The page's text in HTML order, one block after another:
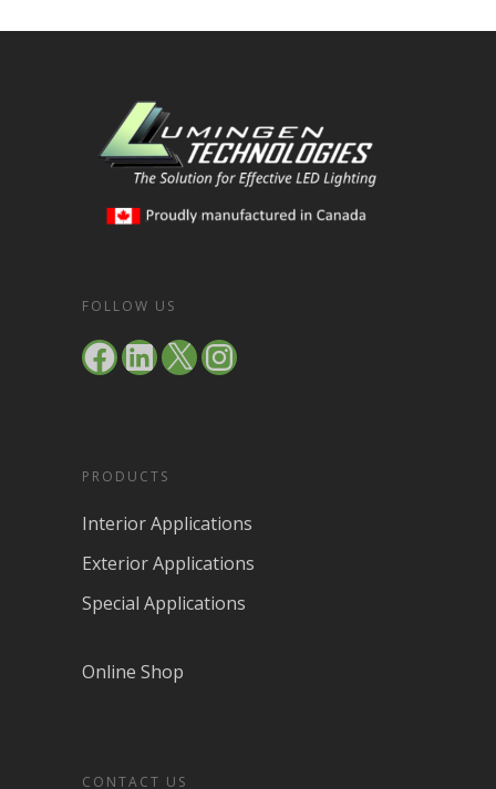
FOLLOW US
FacebookLinkedIn
X Instagram
PRODUCTS
Interior Applications
Exterior Applications
Special Applications
Online Shop
CONTACT US